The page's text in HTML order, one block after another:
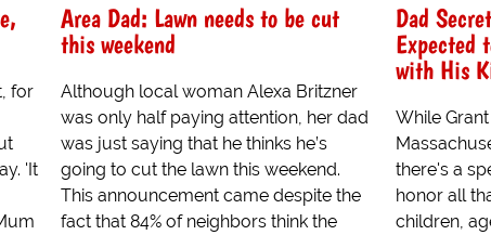
for
'It
Area Dad: Lawn needs to be cut
this weekend
Although local woman Alexa Britzner
was only half paying attention, her dad
was just saying that he thinks he’s
going to cut the lawn this weekend.
This announcement came despite the
fact that 84% of neighbors think the
Dad
Expected
with His
While
there's a
honor all
children,